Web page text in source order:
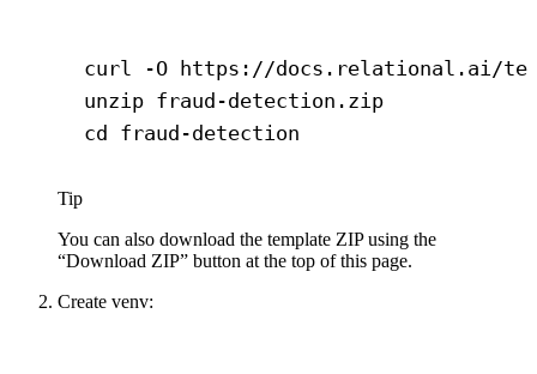
curl -O https://docs.relational.ai/
unzip fraud-detection.zip
cd fraud-detection
Tip
You can also download the template ZIP using the
“Download ZIP” button at the top of this page.
Create venv: